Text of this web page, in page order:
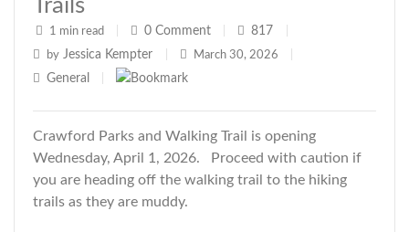
Trails
1 min read 0 Comment 817
by Jessica Kempter March 30, 2026
General
Crawford Parks and Walking Trail is opening
Wednesday, April 1, 2026. Proceed with caution if
you are heading off the walking trail to the hiking
trails as they are muddy.